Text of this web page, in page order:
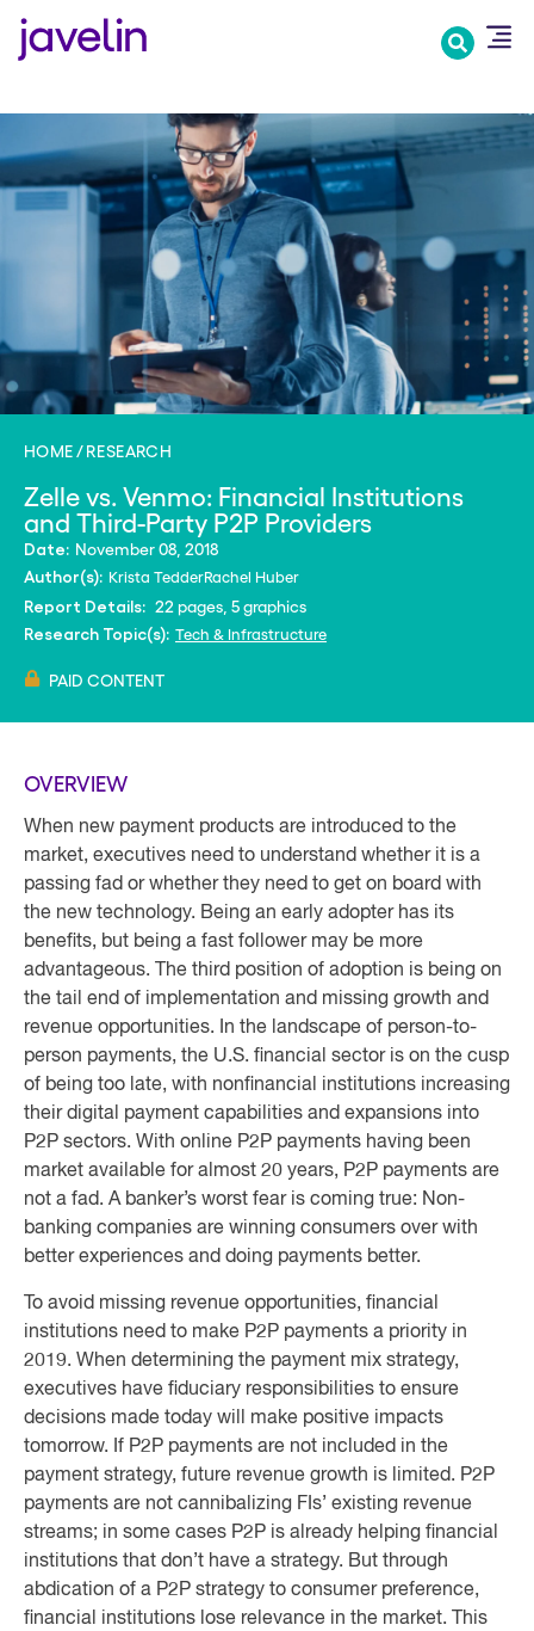
HOME RESEARCH
Zelle vs. Venmo: Financial Institutions
and Third-Party P2P Providers
Date: November 08, 2018
Author(s): Krista TedderRachel Huber
Report Details: 22 pages, 5 graphics
Research Topic(s): Tech & Infrastructure
PAID CONTENT
OVERVIEW
When new payment products are introduced to the
market, executives need to understand whether it is a
passing fad or whether they need to get on board with
the new technology. Being an early adopter has its
benefits, but being a fast follower may be more
advantageous. The third position of adoption is being on
the tail end of implementation and missing growth and
revenue opportunities. In the landscape of person-to-
person payments, the U.S. financial sector is on the cusp
of being too late, with nonfinancial institutions increasing
their digital payment capabilities and expansions into
P2P sectors. With online P2P payments having been
market available for almost 20 years, P2P payments are
not a fad. A banker’s worst fear is coming true: Non-
banking companies are winning consumers over with
better experiences and doing payments better.
To avoid missing revenue opportunities, financial
institutions need to make P2P payments a priority in
2019. When determining the payment mix strategy,
executives have fiduciary responsibilities to ensure
decisions made today will make positive impacts
tomorrow. If P2P payments are not included in the
payment strategy, future revenue growth is limited. P2P
payments are not cannibalizing FIs’ existing revenue
streams; in some cases P2P is already helping financial
institutions that don’t have a strategy. But through
abdication of a P2P strategy to consumer preference,
financial institutions lose relevance in the market. This